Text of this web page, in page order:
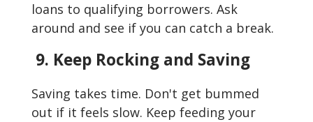
loans to qualifying borrowers. Ask
around and see if you can catch a break.
9. Keep Rocking and Saving
Saving takes time. Don't get bummed
out if it feels slow. Keep feeding your